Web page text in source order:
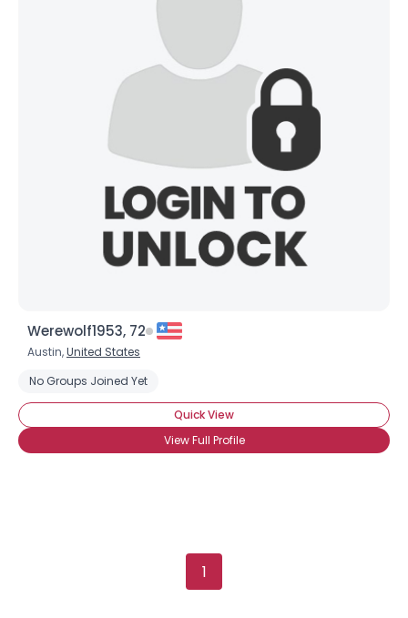
Werewolf1953, 72
Austin,United States
No Groups Joined Yet
Quick View
View Full Profile
1